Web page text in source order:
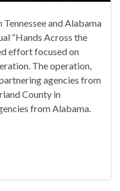
and Alabama
“Hands Across the
effort focused on
The operation,
agencies from
County in
from Alabama.